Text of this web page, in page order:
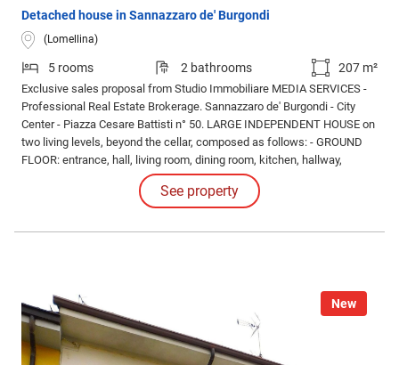
Detached house in Sannazzaro de' Burgondi
(Lomellina)
5 rooms 2 bathrooms 207 m²
Exclusive sales proposal from Studio Immobiliare MEDIA SERVICES -
Professional Real Estate Brokerage. Sannazzaro de' Burgondi - City
Center - Piazza Cesare Battisti n° 50. LARGE INDEPENDENT HOUSE on
two living levels, beyond the cellar, composed as follows: - GROUND
FLOOR: entrance, hall, living room, dining room, kitchen, hallway,
service bathroom. - FIRST FLOOR: double bedroom, TWO single
bedrooms, master bathroom (NEW), balcony. - OUTSIDE: courtyard
shared with the neighboring property.
See property
New